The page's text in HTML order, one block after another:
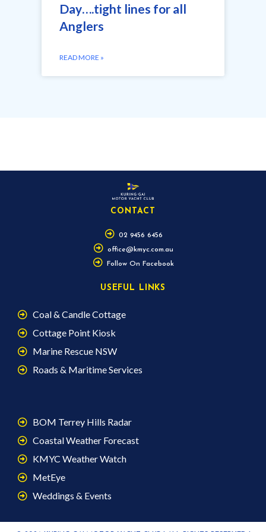
Day….tight lines for all
Anglers
READ MORE »
CONTACT
02 9456 6456
office@kmyc.com.au
Follow On Facebook
USEFUL LINKS
Coal & Candle Cottage
Cottage Point Kiosk
Marine Rescue NSW
Roads & Maritime Services
BOM Terrey Hills Radar
Coastal Weather Forecast
KMYC Weather Watch
MetEye
Weddings & Events